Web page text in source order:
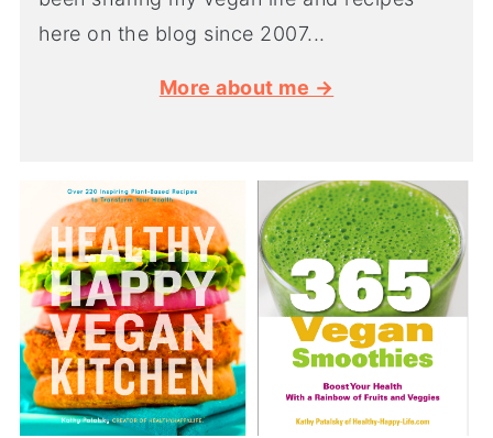
here on the blog since 2007...
More about me →